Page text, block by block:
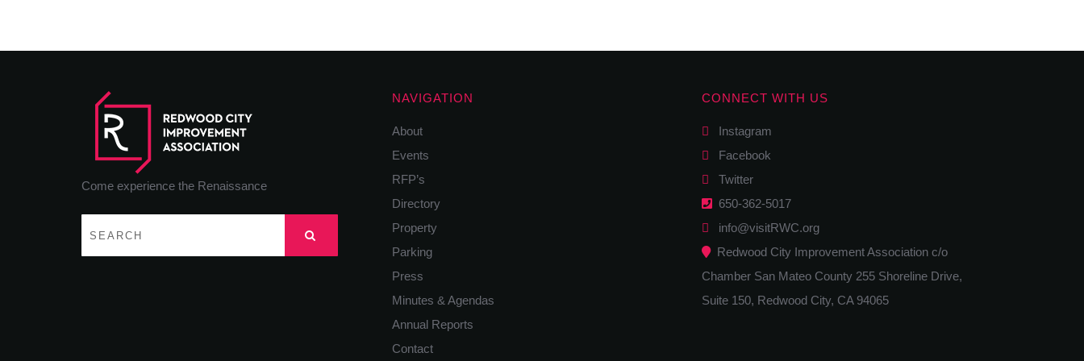
Come experience the Renaissance
NAVIGATION
About
Events
RFP’s
Directory
Property
Parking
Press
Minutes & Agendas
Annual Reports
Contact
CONNECT WITH US
Instagram
Facebook
Twitter
650-362-5017
info@visitRWC.org
Redwood City Improvement Association c/o
Chamber San Mateo County 255 Shoreline Drive,
Suite 150, Redwood City, CA 94065